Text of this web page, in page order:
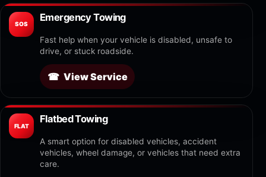
SOS
Emergency Towing
Fast help when your vehicle is disabled, unsafe to
drive, or stuck roadside.
View Service
FLAT
Flatbed Towing
A smart option for disabled vehicles, accident
vehicles, wheel damage, or vehicles that need extra
care.